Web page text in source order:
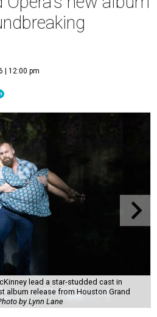
| 12:00 pm
lead a star-studded cast in
album release from Houston Grand
by Lynn Lane